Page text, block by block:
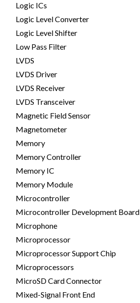
Logic ICs
Logic Level Converter
Logic Level Shifter
Low Pass Filter
LVDS
LVDS Driver
LVDS Receiver
LVDS Transceiver
Magnetic Field Sensor
Magnetometer
Memory
Memory Controller
Memory IC
Memory Module
Microcontroller
Microcontroller Development Board
Microphone
Microprocessor
Microprocessor Support Chip
Microprocessors
MicroSD Card Connector
Mixed-Signal Front End